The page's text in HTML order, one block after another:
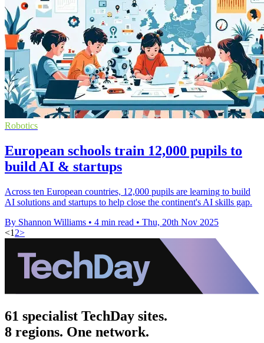
Robotics
European schools train 12,000 pupils to
build AI & startups
Across ten European countries, 12,000 pupils are learning to build
AI solutions and startups to help close the continent's AI skills gap.
By Shannon Williams • 4 min read • Thu, 20th Nov 2025
<1 2>
61 specialist TechDay sites.
8 regions. One network.